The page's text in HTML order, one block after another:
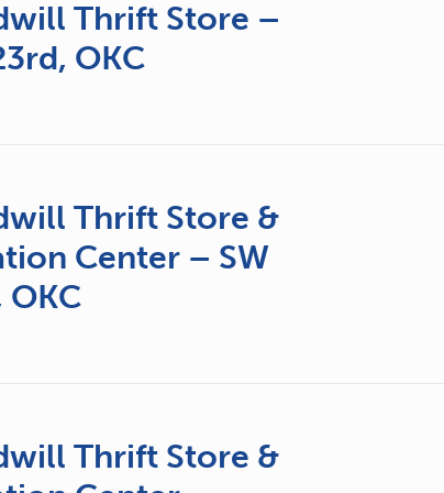
Thrift Store –
OKC
Thrift Store &
Center – SW
Thrift Store &